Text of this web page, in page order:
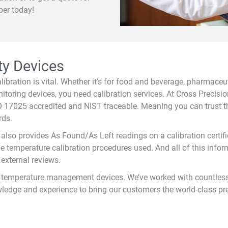
today!
Devices
is vital. Whether it’s for food and beverage,
devices, you need calibration services. At Cross
accredited and NIST traceable. Meaning you can trust
provides As Found/As Left readings on a calibration
temperature calibration procedures used. And all of this
reviews.
management devices. We’ve worked with
and experience to bring our customers the world-class